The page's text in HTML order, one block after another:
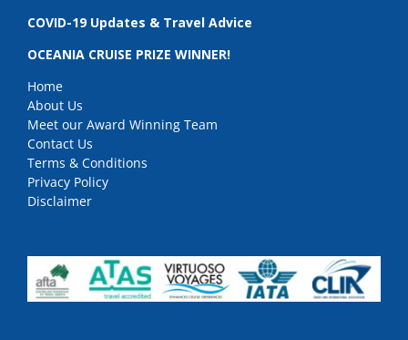
COVID-19 Updates & Travel Advice
OCEANIA CRUISE PRIZE WINNER!
Home
About Us
Meet our Award Winning Team
Contact Us
Terms & Conditions
Privacy Policy
Disclaimer